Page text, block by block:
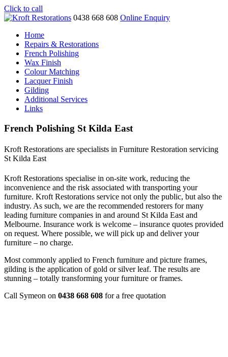
Click to call
0438 668 608 Online Enquiry
Home
Repairs & Restorations
French Polishing
Wax Finish
Colour Matching
Lacquer Finish
Gilding
Additional Services
Links
French Polishing St Kilda East
Kroft Restorations are specialists in Furniture Restoration servicing
St Kilda East
Kroft Restorations specialise in on-site work, reducing the
inconvenience and the risk associated with transporting your
furniture. Kroft Restorations service not only the public, but also the
industry. As such, we are the recommended restorers for many
leading furniture companies in and around St Kilda East and
Melbourne. Insurance work is welcome – insurance quotes provided
on request. Where possible, we will pick up and deliver your
furniture – no charge.
Most commonly applied to French furniture and picture frames,
gilding is the application of gold or silver leaf. The results are
stunning – totally transforming your furniture or frames.
Call Symeon on 0438 668 608 for a free quotation